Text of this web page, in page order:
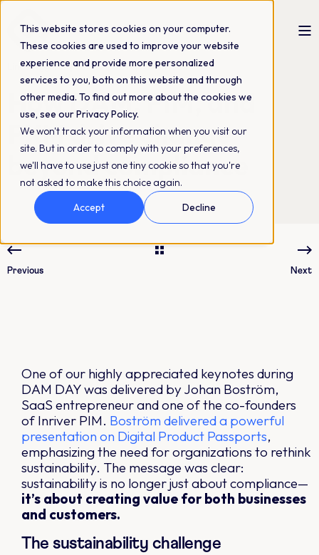
This website stores cookies on your computer.
These cookies are used to improve your website
experience and provide more personalized
services to you, both on this website and through
other media. To find out more about the cookies we
use, see our Privacy Policy.
We won't track your information when you visit our
site. But in order to comply with your preferences,
we'll have to use just one tiny cookie so that you're
not asked to make this choice again.
Accept
Decline
Linda Nygård 24-10-2024 3 min read
How DAM, PIM, and
PXM drive change
beyond compliance
Previous Next
One of our highly appreciated keynotes during
DAM DAY was delivered by Johan Boström,
SaaS entrepreneur and one of the co-founders
of Inriver PIM. Boström delivered a powerful
presentation on Digital Product Passports,
emphasizing the need for organizations to rethink
sustainability. The message was clear:
sustainability is no longer just about compliance—
it’s about creating value for both businesses
and customers.
The sustainability challenge